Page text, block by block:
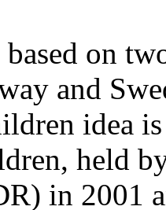
on
and
idea
held
in 2001